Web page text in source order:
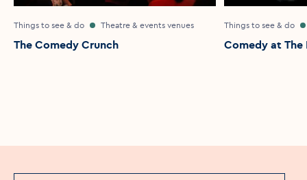
Things to see & do Theatre & events venues
The Comedy Crunch
Things to see & do
Comedy at